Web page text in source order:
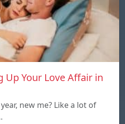
Up Your Love Affair in
new me? Like a lot of